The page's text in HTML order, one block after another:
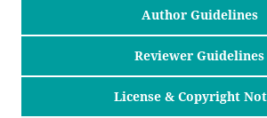
Author Guidelines
Reviewer Guidelines
License & Copyright